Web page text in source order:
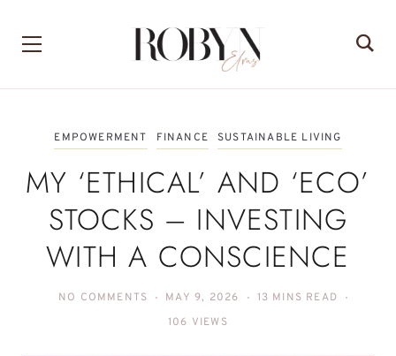
EMPOWERMENT FINANCE SUSTAINABLE LIVING
MY ‘ETHICAL’ AND ‘ECO’
STOCKS – INVESTING
WITH A CONSCIENCE
NO COMMENTS MAY 9, 2026
13 MINS READ
106 VIEWS